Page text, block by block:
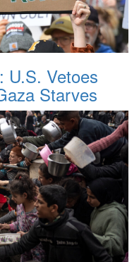
U.S. Vetoes
Starves